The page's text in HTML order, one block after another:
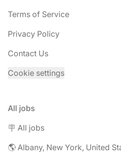
Terms of Service
Privacy Policy
Contact Us
Cookie settings
All jobs
🪧 All jobs
🌎 Albany, New York, United